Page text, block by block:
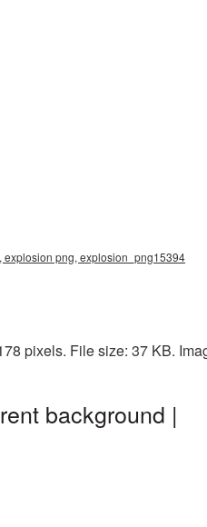
png, explosion_png15394
pixels. File size: 37 KB.
background |